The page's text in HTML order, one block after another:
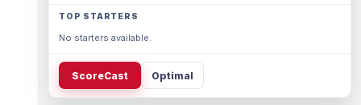
TOP STARTERS
No starters available.
ScoreCast Optimal